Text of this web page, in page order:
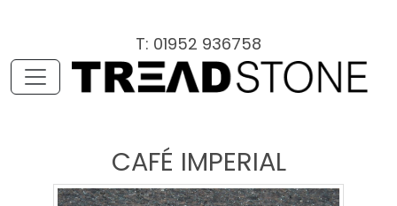
T: 01952 936758
CAFÉ IMPERIAL